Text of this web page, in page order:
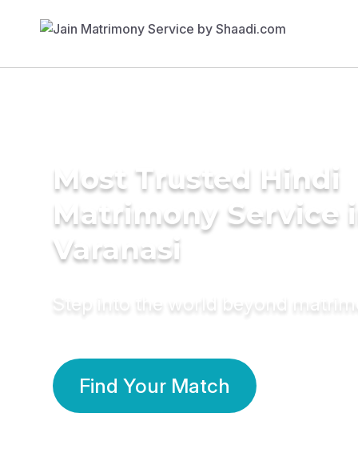
Most Trusted Hindi
Matrimony Service
Varanasi
Step into the world beyond
Find Your Match